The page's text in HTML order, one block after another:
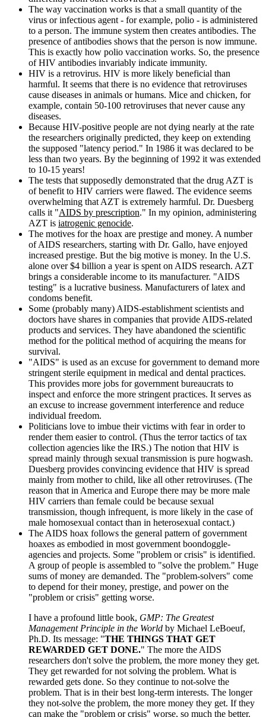
The way vaccination works is that a small quantity of the
virus or infectious agent - for example, polio - is administered
to a person. The immune system then creates antibodies. The
presence of antibodies shows that the person is now immune.
This is exactly how polio vaccination works. So, the presence
of HIV antibodies invariably indicate immunity.
HIV is a retrovirus. HIV is more likely beneficial than
harmful. It seems that there is no evidence that retroviruses
cause diseases in animals or humans. Mice and chicken, for
example, contain 50-100 retroviruses that never cause any
diseases.
Because HIV-positive people are not dying nearly at the rate
the researchers originally predicted, they keep on extending
the supposed "latency period." In 1986 it was declared to be
less than two years. By the beginning of 1992 it was extended
to 10-15 years!
The tests that supposedly demonstrated that the drug AZT is
of benefit to HIV carriers were flawed. The evidence seems
overwhelming that AZT is extremely harmful. Dr. Duesberg
calls it "AIDS by prescription." In my opinion, administering
AZT is iatrogenic genocide.
The motives for the hoax are prestige and money. A number
of AIDS researchers, starting with Dr. Gallo, have enjoyed
increased prestige. But the big motive is money. In the U.S.
alone over $4 billion a year is spent on AIDS research. AZT
brings a considerable income to its manufacturer. "AIDS
testing" is a lucrative business. Manufacturers of latex and
condoms benefit.
Some (probably many) AIDS-establishment scientists and
doctors have shares in companies that provide AIDS-related
products and services. They have abandoned the scientific
method for the political method of acquiring the means for
survival.
"AIDS" is used as an excuse for government to demand more
stringent sterile equipment in medical and dental practices.
This provides more jobs for government bureaucrats to
inspect and enforce the more stringent practices. It serves as
an excuse to increase government interference and reduce
individual freedom.
Politicians love to imbue their victims with fear in order to
render them easier to control. (Thus the terror tactics of tax
collection agencies like the IRS.) The notion that HIV is
spread mainly through sexual transmission is pure hogwash.
Duesberg provides convincing evidence that HIV is spread
mainly from mother to child, like all other retroviruses. (The
reason that in America and Europe there may be more male
HIV carriers than female could be because sexual
transmission, though infrequent, is more likely in the case of
male homosexual contact than in heterosexual contact.)
The AIDS hoax follows the general pattern of government
hoaxes as embodied in most government boondoggle-
agencies and projects. Some "problem or crisis" is identified.
A group of people is assembled to "solve the problem." Huge
sums of money are demanded. The "problem-solvers" come
to depend for their money, prestige, and power on the
"problem or crisis" getting worse.
I have a profound little book, GMP: The Greatest
Management Principle in the World by Michael LeBoeuf,
Ph.D. Its message: "THE THINGS THAT GET
REWARDED GET DONE." The more the AIDS
researchers don't solve the problem, the more money they get.
They get rewarded for not solving the problem. What is
rewarded gets done. So they continue to not-solve the
problem. That is in their best long-term interests. The longer
they not-solve the problem, the more money they get. If they
can make the "problem or crisis" worse, so much the better.